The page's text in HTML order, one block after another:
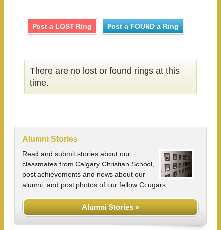
Post a LOST Ring Post a FOUND a Ring
There are no lost or found rings at this
time.
Alumni Stories
Read and submit stories about our
classmates from Calgary Christian School,
post achievements and news about our
alumni, and post photos of our fellow Cougars.
Alumni Stories »